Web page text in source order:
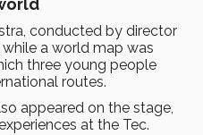
conducted by director
a world map was
three young people
routes.
appeared on the stage,
at the Tec.